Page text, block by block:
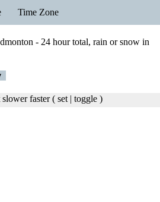
Time Zone
- 24 hour total, rain or snow in
slower faster( set | toggle )